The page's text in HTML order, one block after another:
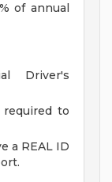
of annual
Driver's
to
a REAL ID